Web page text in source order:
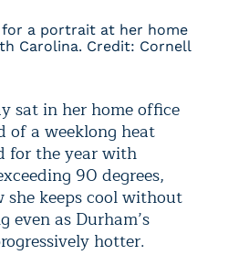
for a portrait at her home
Carolina. Credit: Cornell
sat in her home office
of a weeklong heat
for the year with
90 degrees,
she keeps cool without
even as Durham’s
hotter.